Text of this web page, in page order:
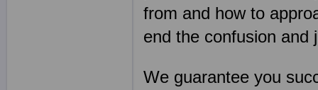
from and how to
end the confusion and
We guarantee you